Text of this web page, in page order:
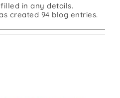
in any details.
created 94 blog entries.